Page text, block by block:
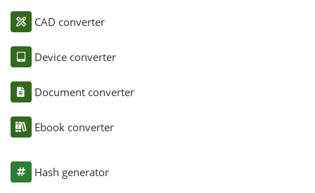
CAD converter
Device converter
Document converter
Ebook converter
Hash generator